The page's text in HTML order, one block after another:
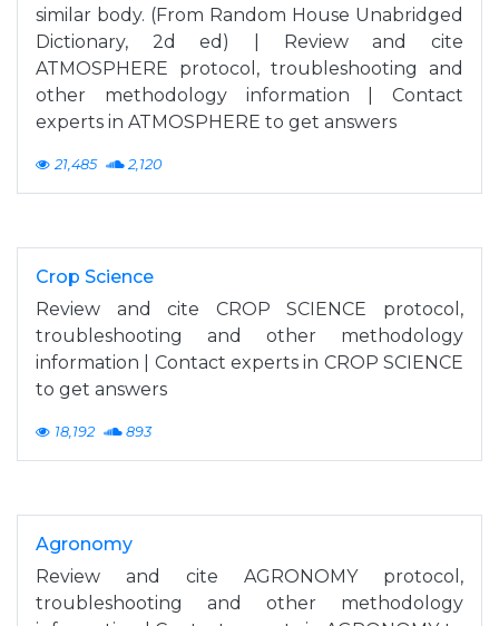
similar body. (From Random House Unabridged
Dictionary, 2d ed) | Review and cite
ATMOSPHERE protocol, troubleshooting and
other methodology information | Contact
experts in ATMOSPHERE to get answers
21,485 2,120
Crop Science
Review and cite CROP SCIENCE protocol,
troubleshooting and other methodology
information | Contact experts in CROP SCIENCE
to get answers
18,192 893
Agronomy
Review and cite AGRONOMY protocol,
troubleshooting and other methodology